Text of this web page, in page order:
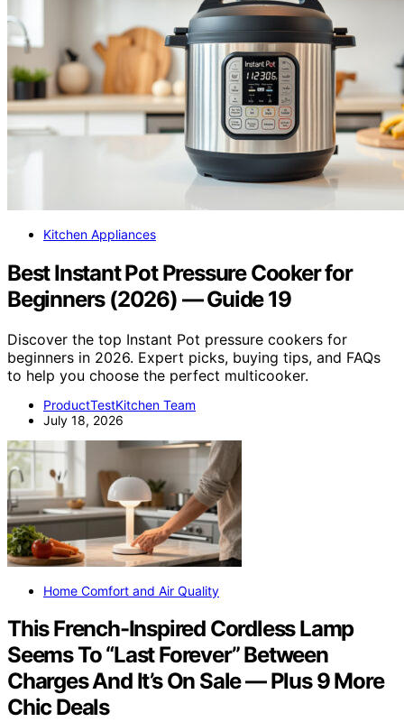
Kitchen Appliances
Best Instant Pot Pressure Cooker for
Beginners (2026) — Guide 19
Discover the top Instant Pot pressure cookers for
beginners in 2026. Expert picks, buying tips, and FAQs
to help you choose the perfect multicooker.
ProductTestKitchen Team
July 18, 2026
Home Comfort and Air Quality
This French-Inspired Cordless Lamp
Seems To “Last Forever” Between
Charges And It’s On Sale — Plus 9 More
Chic Deals